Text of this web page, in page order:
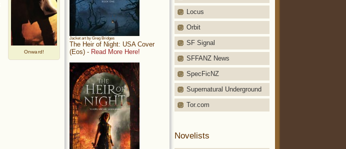
Onward!
Locus
Orbit
SF Signal
SFFANZ News
SpecFicNZ
Supernatural Underground
Tor.com
Novelists
Jacket art by Greg Bridges
The Heir of Night: USA Cover
(Eos) - Read More Here!